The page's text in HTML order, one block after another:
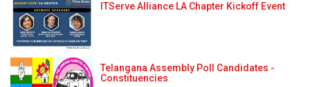
ITServe Alliance LA Chapter Kickoff Event
Telangana Assembly Poll Candidates -
Constituencies